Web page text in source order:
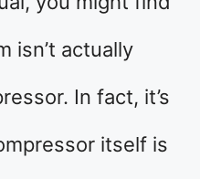
isn’t actually
In fact, it’s
itself is